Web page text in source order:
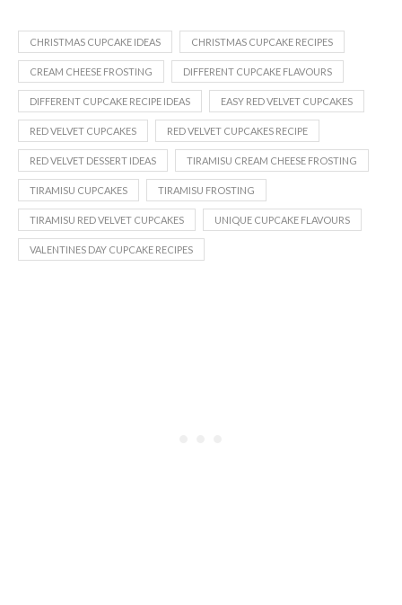
CHRISTMAS CUPCAKE IDEAS CHRISTMAS CUPCAKE RECIPES
CREAM CHEESE FROSTING DIFFERENT CUPCAKE FLAVOURS
DIFFERENT CUPCAKE RECIPE IDEAS EASY RED VELVET CUPCAKES
RED VELVET CUPCAKES RED VELVET CUPCAKES RECIPE
RED VELVET DESSERT IDEAS TIRAMISU CREAM CHEESE FROSTING
TIRAMISU CUPCAKES TIRAMISU FROSTING
TIRAMISU RED VELVET CUPCAKES UNIQUE CUPCAKE FLAVOURS
VALENTINES DAY CUPCAKE RECIPES